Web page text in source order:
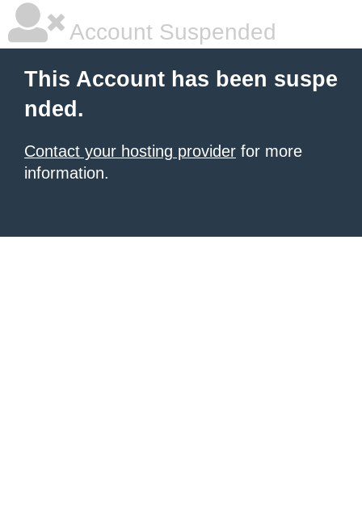
Account Suspended
This Account has been suspe
nded.
Contact your hosting provider for more
information.